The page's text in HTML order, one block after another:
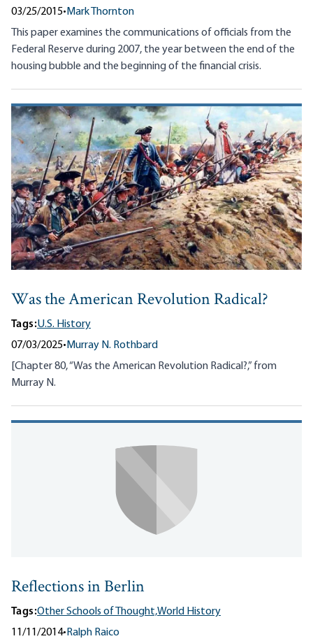
03/25/2015• Mark Thornton
This paper examines the communications of officials from the
Federal Reserve during 2007, the year between the end of the
housing bubble and the beginning of the financial crisis.
Was the American Revolution Radical?
Tags:U.S. History
07/03/2025• Murray N. Rothbard
[Chapter 80, “Was the American Revolution Radical?,” from
Murray N.
Reflections in Berlin
Tags:Other Schools of Thought,World History
11/11/2014• Ralph Raico